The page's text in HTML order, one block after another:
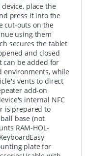
place the
press it into the
cut-outs on the
using them
secures the tablet
and closed
can be added for
environments, while
vents to direct
add-on
internal NFC
is prepared to
base (not
RAM-HOL-
plate for